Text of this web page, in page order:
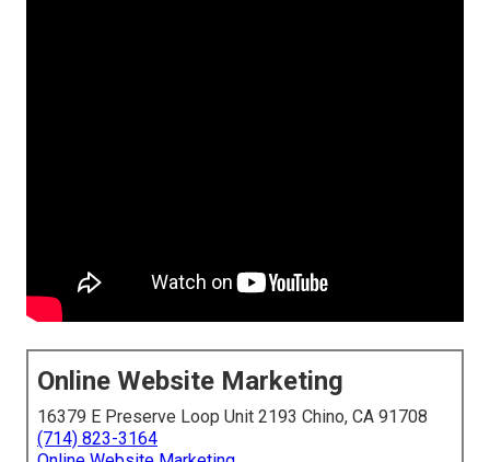
Online Website Marketing
16379 E Preserve Loop Unit 2193 Chino, CA 91708
(714) 823-3164